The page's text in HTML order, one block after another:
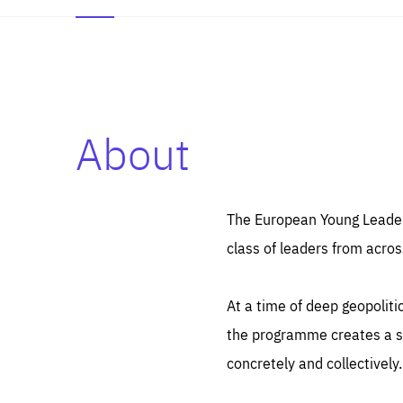
About
The European Young
class of leaders from
At a time of deep
the programme creates a
concretely and collectively.